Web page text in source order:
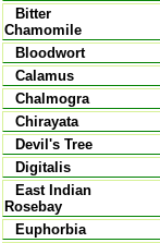
Bitter
Chamomile
Bloodwort
Calamus
Chalmogra
Chirayata
Devil's Tree
Digitalis
East Indian
Rosebay
Euphorbia